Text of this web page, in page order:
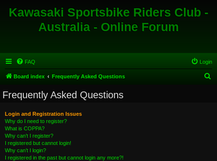
Kawasaki Sportsbike Riders Club -
Australia - Online Forum
FAQ Login
Board index Frequently Asked Questions
Frequently Asked Questions
Login and Registration Issues
Why do I need to register?
What is COPPA?
Why can’t I register?
I registered but cannot login!
Why can’t I login?
I registered in the past but cannot login any more?!